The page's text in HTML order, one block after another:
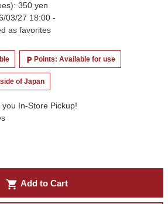
350 yen
03/27 18:00 -
as favorites
local_parking Points: Available for use
of Japan
In-Store Pickup!
shopping_cart Add to Cart